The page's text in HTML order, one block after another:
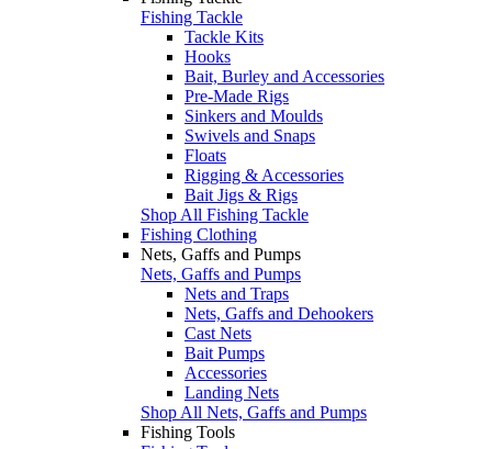
Fishing Tackle
Tackle Kits
Hooks
Bait, Burley and Accessories
Pre-Made Rigs
Sinkers and Moulds
Swivels and Snaps
Floats
Rigging & Accessories
Bait Jigs & Rigs
Shop All Fishing Tackle
Fishing Clothing
Nets, Gaffs and Pumps
Nets, Gaffs and Pumps
Nets and Traps
Nets, Gaffs and Dehookers
Cast Nets
Bait Pumps
Accessories
Landing Nets
Shop All Nets, Gaffs and Pumps
Fishing Tools